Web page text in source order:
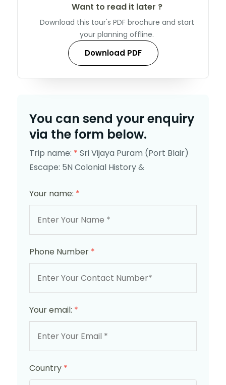
Want to read it later ?
Download this tour's PDF brochure and start
your planning offline.
Download PDF
You can send your enquiry
via the form below.
Trip name: * Sri Vijaya Puram (Port Blair)
Escape: 5N Colonial History &
Your name: *
Phone Number *
Your email: *
Country *